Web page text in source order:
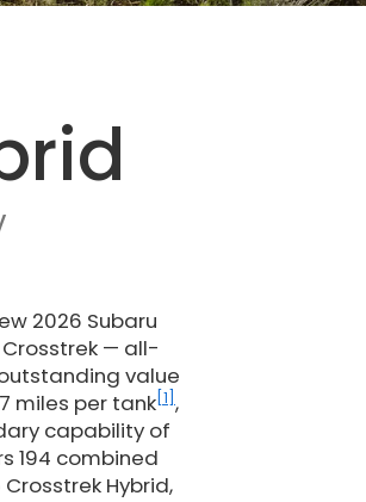
2026 Subaru
— all-
value
miles per tank [1] ,
capability of
194 combined
Hybrid,